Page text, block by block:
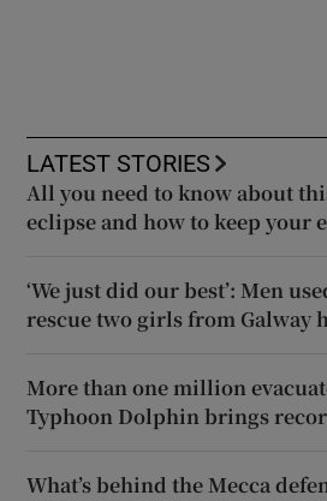
LATEST STORIES
All you need to know about
eclipse and how to keep your
‘We just did our best’: Men
rescue two girls from Galway
More than one million
Typhoon Dolphin brings
What’s behind the Mecca